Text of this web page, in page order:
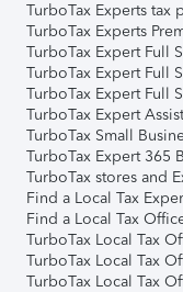
TurboTax Experts tax
TurboTax Experts
TurboTax Expert Full
TurboTax Expert Full
TurboTax Expert Full
TurboTax Expert
TurboTax Small
TurboTax Expert 365
TurboTax stores and
Find a Local Tax
Find a Local Tax
TurboTax Local Tax
TurboTax Local Tax
TurboTax Local Tax